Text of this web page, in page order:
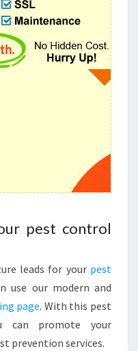
pest control
leads for your pest
use our modern and
page. With this pest
can promote your
prevention services.